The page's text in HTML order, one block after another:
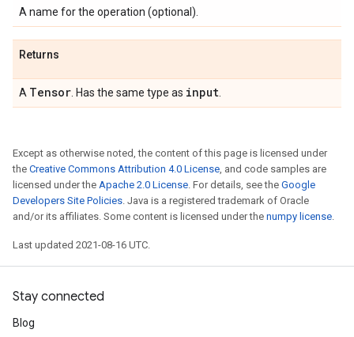
A name for the operation (optional).
Returns
A Tensor . Has the same type as input
Except as otherwise noted, the content of this page is licensed under
the Creative Commons Attribution 4.0 License, and code samples are
licensed under the Apache 2.0 License. For details, see the Google
Developers Site Policies. Java is a registered trademark of Oracle
and/or its affiliates. Some content is licensed under the numpy license.
Last updated 2021-08-16 UTC.
Stay connected
Blog